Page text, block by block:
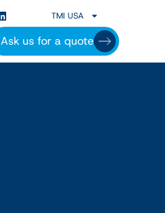
TMI USA
Ask us for a quote